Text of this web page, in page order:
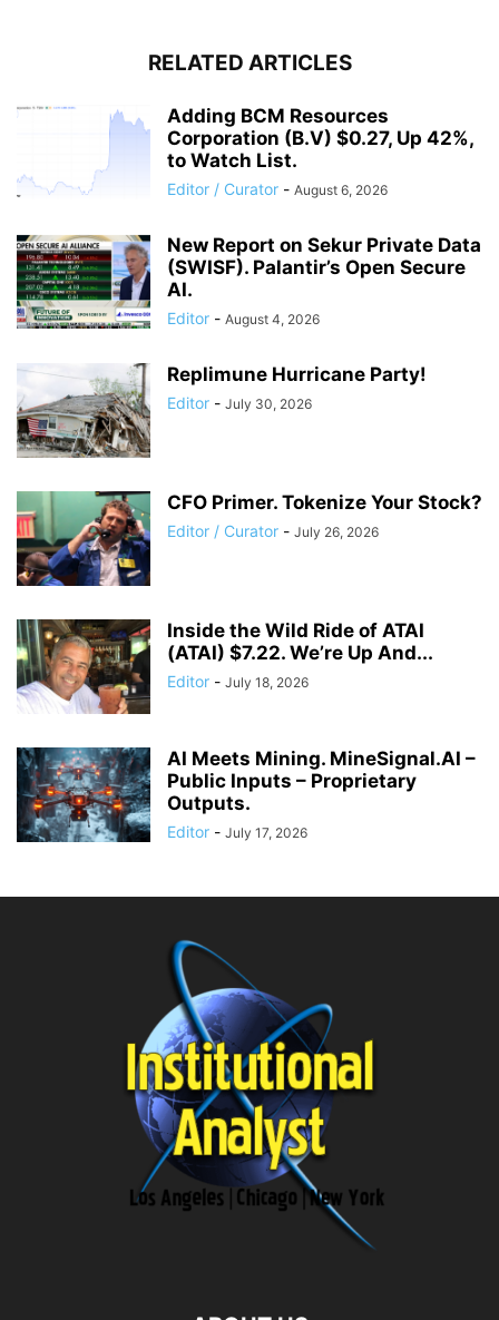
RELATED ARTICLES
Adding BCM Resources
Corporation (B.V) $0.27, Up 42%,
to Watch List.
Editor / Curator - August 6, 2026
New Report on Sekur Private Data
(SWISF). Palantir’s Open Secure
AI.
Editor - August 4, 2026
Replimune Hurricane Party!
Editor - July 30, 2026
CFO Primer. Tokenize Your Stock?
Editor / Curator - July 26, 2026
Inside the Wild Ride of ATAI
(ATAI) $7.22. We’re Up And...
Editor - July 18, 2026
AI Meets Mining. MineSignal.AI –
Public Inputs – Proprietary
Outputs.
Editor - July 17, 2026